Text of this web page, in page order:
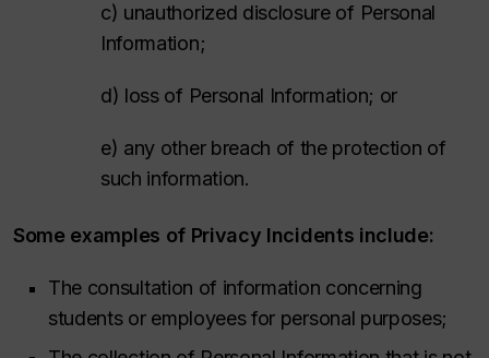
c) unauthorized disclosure of Personal
Information;
d) loss of Personal Information; or
e) any other breach of the protection of
such information.
Some examples of Privacy Incidents include:
The consultation of information concerning
students or employees for personal purposes;